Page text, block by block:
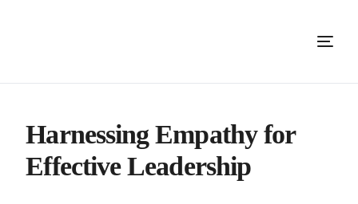
Harnessing Empathy for
Effective Leadership